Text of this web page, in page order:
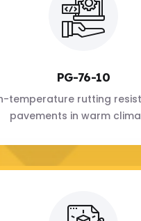
PG-76-10
temperature rutting
pavements in warm